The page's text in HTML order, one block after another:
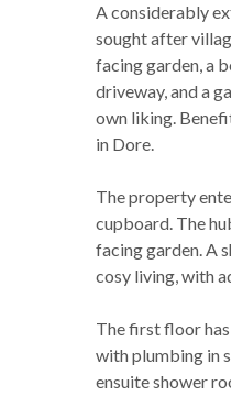
A considerably
sought after
facing garden, a
driveway, and a
own liking.
in Dore.
The property
cupboard. The
facing garden. A
cosy living, with
The first floor
with plumbing in
ensuite shower